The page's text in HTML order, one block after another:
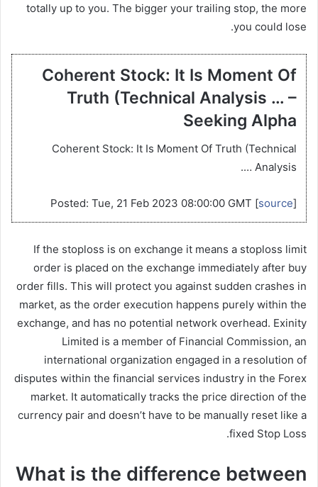
totally up to you. The bigger your trailing stop, the more
you could lose.
Coherent Stock: It Is Moment Of
Truth (Technical Analysis … –
Seeking Alpha
Coherent Stock: It Is Moment Of Truth (Technical
Analysis ….
Posted: Tue, 21 Feb 2023 08:00:00 GMT [source]
If the stoploss is on exchange it means a stoploss limit
order is placed on the exchange immediately after buy
order fills. This will protect you against sudden crashes in
market, as the order execution happens purely within the
exchange, and has no potential network overhead. Exinity
Limited is a member of Financial Commission, an
international organization engaged in a resolution of
disputes within the financial services industry in the Forex
market. It automatically tracks the price direction of the
currency pair and doesn’t have to be manually reset like a
fixed Stop Loss.
What is the difference between